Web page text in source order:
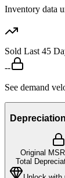
Inventory data
Sold Last 45
--
See demand
Original
Total